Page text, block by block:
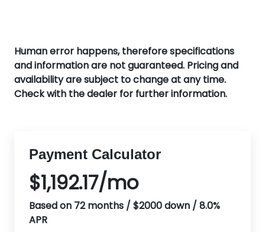
Human error happens, therefore specifications
and information are not guaranteed. Pricing and
availability are subject to change at any time.
Check with the dealer for further information.
Payment Calculator
$1,192.17/mo
Based on 72 months / $2000 down / 8.0%
APR